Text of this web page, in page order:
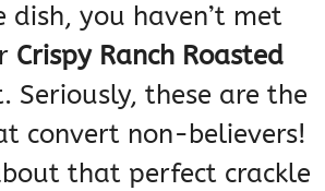
dish, you haven’t met
Crispy Ranch Roasted
Seriously, these are the
convert non-believers!
that perfect crackle